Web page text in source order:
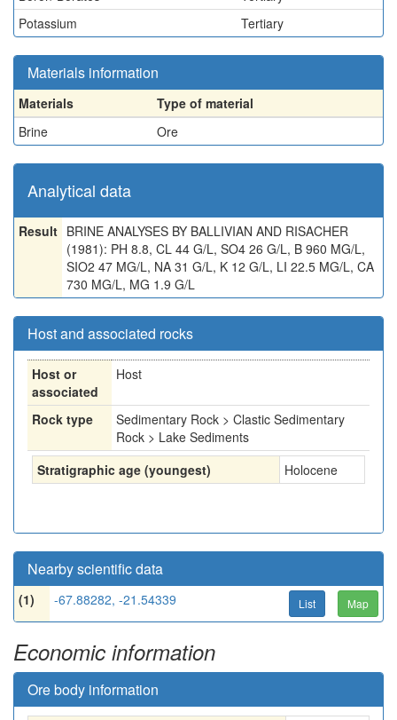
Potassium
Tertiary
Materials information
Materials
Type of material
Brine
Ore
Analytical data
Result BRINE ANALYSES BY BALLIVIAN AND RISACHER
(1981): PH 8.8, CL 44 G/L, SO4 26 G/L, B 960 MG/L,
SIO2 47 MG/L, NA 31 G/L, K 12 G/L, LI 22.5 MG/L, CA
730 MG/L, MG 1.9 G/L
Host and associated rocks
Host or
associated
Host
Rock type
Sedimentary Rock > Clastic Sedimentary
Rock > Lake Sediments
Stratigraphic age (youngest)
Holocene
Nearby scientific data
(1) -67.88282, -21.54339 List Map
Economic information
Ore body information